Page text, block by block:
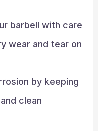
barbell with care
wear and tear on
by keeping
clean